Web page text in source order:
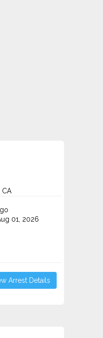
CA
01, 2026
Arrest Details